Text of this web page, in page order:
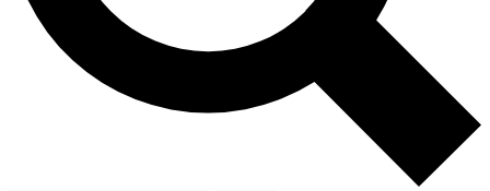
By submitting your information you agree to the Terms & Conditions and
and are aged 16 or over.